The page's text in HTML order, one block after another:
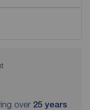
over 25 years